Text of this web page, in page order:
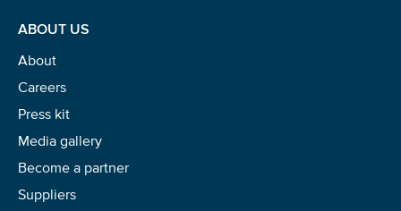
ABOUT US
About
Careers
Press kit
Media gallery
Become a partner
Suppliers